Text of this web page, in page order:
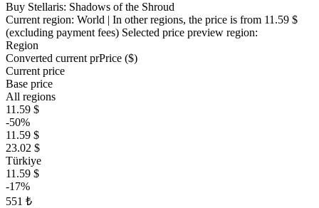
Buy Stellaris: Shadows of the Shroud
Current region: World | In other regions, the price is from 11.59 $
(excluding payment fees) Selected price preview region:
Region
Converted current prPrice ($)
Current price
Base price
All regions
11.59 $
-50%
11.59 $
23.02 $
Türkiye
11.59 $
-17%
551 ₺